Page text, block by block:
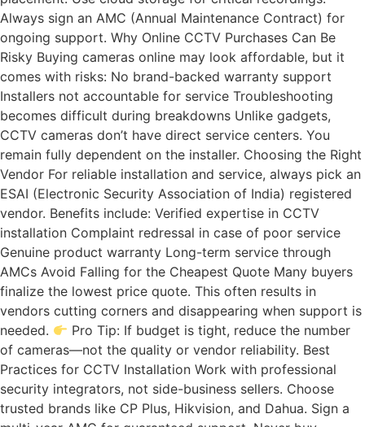
Always sign an AMC (Annual Maintenance Contract) for
ongoing support. Why Online CCTV Purchases Can Be
Risky Buying cameras online may look affordable, but it
comes with risks: No brand-backed warranty support
Installers not accountable for service Troubleshooting
becomes difficult during breakdowns Unlike gadgets,
CCTV cameras don’t have direct service centers. You
remain fully dependent on the installer. Choosing the Right
Vendor For reliable installation and service, always pick an
ESAI (Electronic Security Association of India) registered
vendor. Benefits include: Verified expertise in CCTV
installation Complaint redressal in case of poor service
Genuine product warranty Long-term service through
AMCs Avoid Falling for the Cheapest Quote Many buyers
finalize the lowest price quote. This often results in
vendors cutting corners and disappearing when support is
needed.
Pro Tip: If budget is tight, reduce the number
of cameras—not the quality or vendor reliability. Best
Practices for CCTV Installation Work with professional
security integrators, not side-business sellers. Choose
trusted brands like CP Plus, Hikvision, and Dahua. Sign a